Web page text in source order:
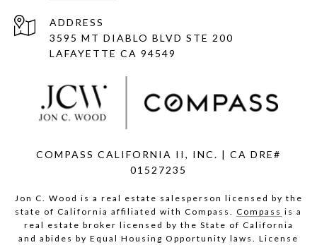
ADDRESS
3595 MT DIABLO BLVD STE 200
LAFAYETTE CA 94549
COMPASS CALIFORNIA II, INC. | CA DRE#
01527235
Jon C. Wood is a real estate salesperson licensed by the
state of California affiliated with Compass. Compass is a
real estate broker licensed by the State of California
and abides by Equal Housing Opportunity laws. License